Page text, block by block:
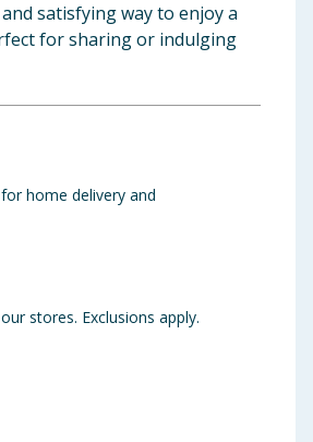
satisfying way to enjoy a
for sharing or indulging
home delivery and
stores. Exclusions apply.